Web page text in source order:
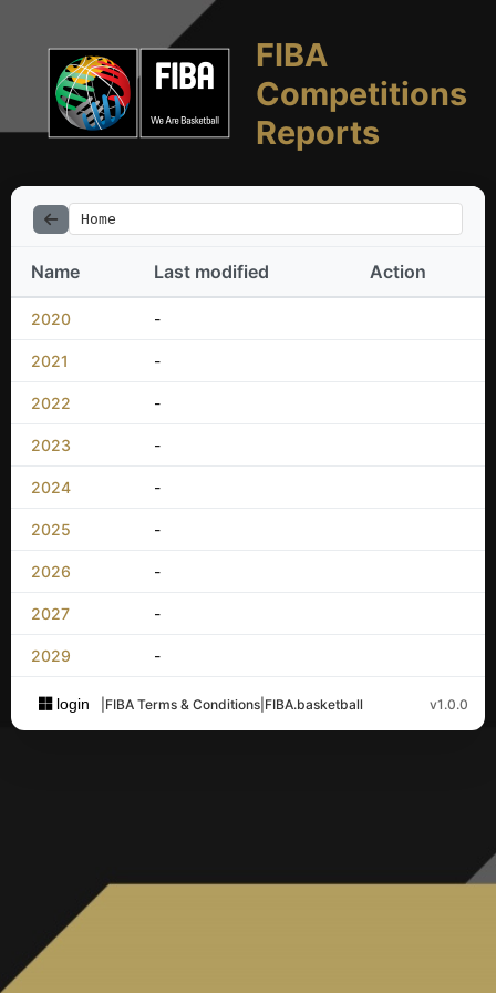
FIBA
Competitions
Reports
Home
Name Last modified Action
2020 -
2021 -
2022 -
2023 -
2024 -
2025 -
2026 -
2027 -
2029 -
login FIBA Terms & Conditions FIBA.basketball v1.0.0